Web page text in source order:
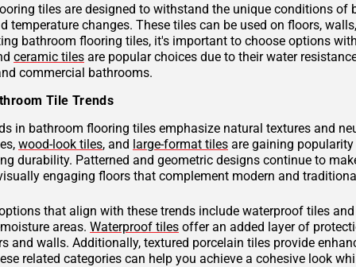
tiles are designed to withstand the unique conditions
temperature changes. These tiles can be used on floors,
bathroom flooring tiles, it's important to choose options
ceramic tiles are popular choices due to their water
commercial bathrooms.
Tile Trends
in bathroom flooring tiles emphasize natural textures and
wood-look tiles, and large-format tiles are gaining
durability. Patterned and geometric designs continue to
engaging floors that complement modern and
that align with these trends include waterproof tiles
areas. Waterproof tiles offer an added layer of
and walls. Additionally, textured porcelain tiles provide
related categories can help you achieve a cohesive look